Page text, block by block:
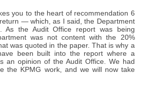
you to the heart of recommendation 6
— which, as I said, the Department
As the Audit Office report was being
was not content with the 20%
was quoted in the paper. That is why a
been built into the report where a
an opinion of the Audit Office. We had
the KPMG work, and we will now take